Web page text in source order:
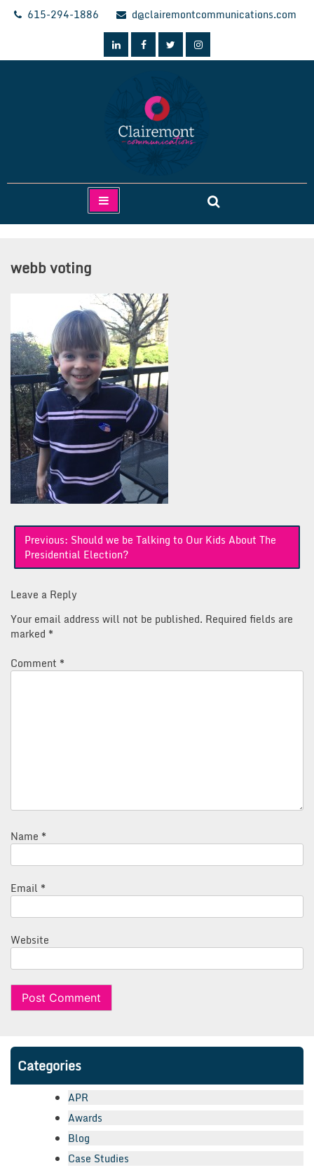
Skip
615-294-1886 d@clairemontcommunications.com
Clairemont Communications
webb voting
Post
navigation
Previous: Should we be Talking to Our Kids About The
Presidential Election?
Leave a Reply
Your email address will not be published. Required fields are
marked *
Comment *
Name *
Email *
Website
Categories
APR
Awards
Blog
Case Studies